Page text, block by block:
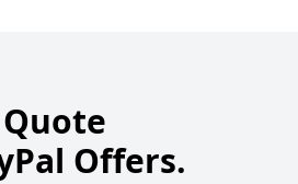
Offers.